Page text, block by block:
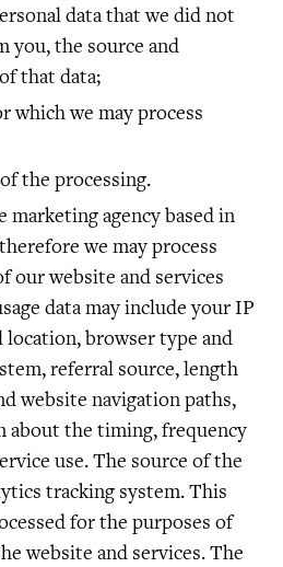
data that we did not
you, the source and
that data;
which we may process
the processing.
marketing agency based in
we may process
our website and services
data may include your IP
location, browser type and
referral source, length
website navigation paths,
about the timing, frequency
use. The source of the
tracking system. This
for the purposes of
website and services. The